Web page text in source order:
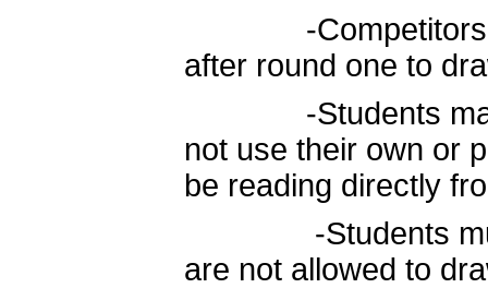
-Competitors
after round one to
-Students may
not use their own or
be reading directly
-Students must
are not allowed to